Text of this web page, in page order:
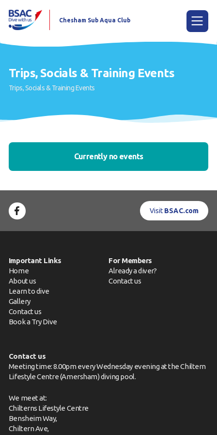
Home
Already a diver?
Youth Group Scuba Experience
Our club
Contact us
News
Chesham Sub Aqua Club
Trips, Socials & Training Events
Trips, Socials & Training Events
Currently no events
Visit BSAC.com
Important Links
Home
About us
Learn to dive
Gallery
Contact us
Book a Try Dive
For Members
Already a diver?
Contact us
Contact us
Meeting time: 8.00pm every Wednesday evening at the Chiltern
Lifestyle Centre (Amersham) diving pool.
We meet at:
Chilterns Lifestyle Centre
Bensheim Way,
Chiltern Ave,